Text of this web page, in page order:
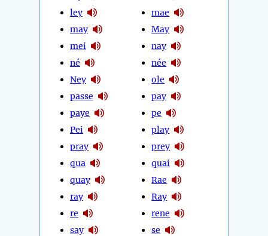
ley
may
mei
né
Ney
passe
paye
Pei
pray
qua
quay
ray
re
say
mae
May
nay
née
ole
pay
pe
play
prey
quai
Rae
Ray
rene
se